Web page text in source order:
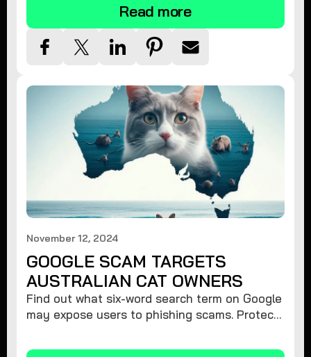
Read more
November 12, 2024
GOOGLE SCAM TARGETS
AUSTRALIAN CAT OWNERS
Find out what six-word search term on Google
may expose users to phishing scams. Protect
tips.